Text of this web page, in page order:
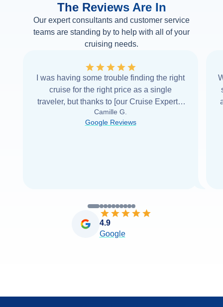
The Reviews Are In
Our expert consultants and customer service
teams are standing by to help with all of your
cruising needs.
I was having some trouble finding the right
cruise for the right price as a single
traveler, but thanks to [our Cruise Expert] I
was able to find it with Cruise Web. Thank
you very... Read more
Camille G.
Google Reviews
4.9
Google